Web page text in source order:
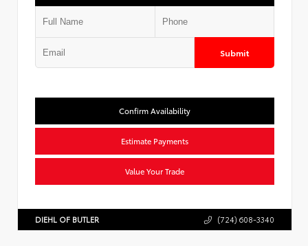
Submit
Confirm Availability
Estimate Payments
Value Your Trade
DIEHL OF BUTLER (724) 608-3340